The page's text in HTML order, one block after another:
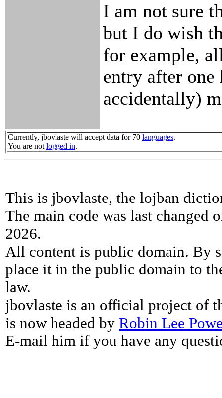
I am not sure
but I do wish
for example,
entry after one
accidentally)
Currently, jbovlaste will accept data for 70 languages.
You are not logged in.
This is jbovlaste, the lojban
The main code was last changed
2026.
All content is public domain. By
place it in the public domain to
law.
jbovlaste is an official project of
is now headed by Robin Lee
E-mail him if you have any